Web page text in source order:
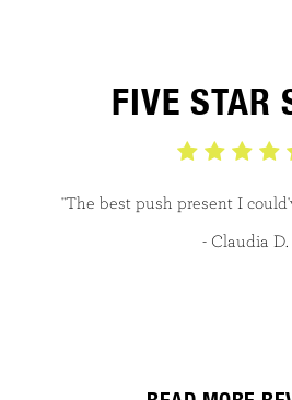
FIVE STAR
"The best push present I
- Claudia D.